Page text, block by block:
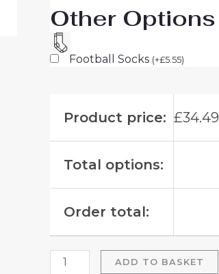
Other Options
Football Socks (+£5.55)
Product price: £34.49
Total options:
Order total:
ADD TO BASKET